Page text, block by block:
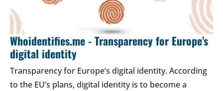
Whoidentifies.me - Transparency for Europe’s
digital identity
Transparency for Europe’s digital identity. According
to the EU’s plans, digital identity is to become a